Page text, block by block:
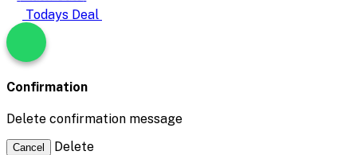
Todays Deal
Confirmation
Delete confirmation message
Cancel Delete